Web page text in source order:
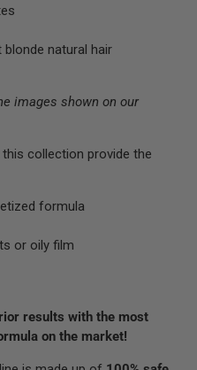
blonde natural hair
images shown on our
this collection provide the
formula
or oily film
results with the most
on the market!